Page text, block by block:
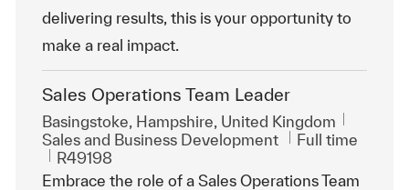
delivering results, this is your opportunity to
make a real impact.
Sales Operations Team Leader
Location
Basingstoke, Hampshire, United Kingdom
Category
Sales and Business Development Job Type
Full time
ReqId
R49198
Embrace the role of a Sales Operations Team